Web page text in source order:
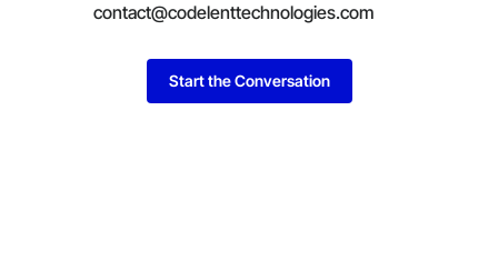
contact@codelenttechnologies.com
Start the Conversation